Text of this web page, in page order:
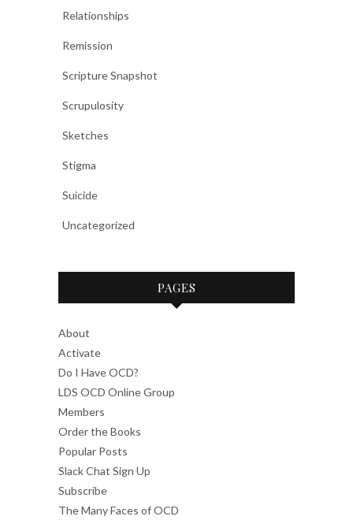
Relationships
Remission
Scripture Snapshot
Scrupulosity
Sketches
Stigma
Suicide
Uncategorized
PAGES
About
Activate
Do I Have OCD?
LDS OCD Online Group
Members
Order the Books
Popular Posts
Slack Chat Sign Up
Subscribe
The Many Faces of OCD